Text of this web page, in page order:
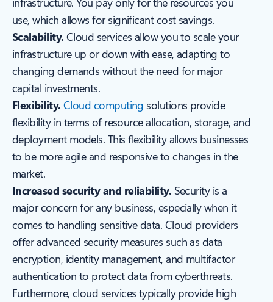
use, which allows for significant cost savings.
Scalability. Cloud services allow you to scale your
infrastructure up or down with ease, adapting to
changing demands without the need for major
capital investments.
Flexibility. Cloud computing solutions provide
flexibility in terms of resource allocation, storage, and
deployment models. This flexibility allows businesses
to be more agile and responsive to changes in the
market.
Increased security and reliability. Security is a
major concern for any business, especially when it
comes to handling sensitive data. Cloud providers
offer advanced security measures such as data
encryption, identity management, and multifactor
authentication to protect data from cyberthreats.
Furthermore, cloud services typically provide high